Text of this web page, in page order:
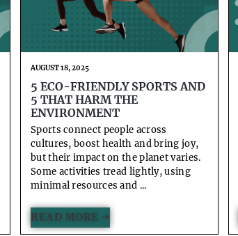
5 ECO-FRIENDLY SPORTS AND
5 THAT HARM THE
ENVIRONMENT
AUGUST 18, 2025
Sports connect people across
cultures, boost health and bring joy,
but their impact on the planet varies.
Some activities tread lightly, using
minimal resources and ...
READ MORE →